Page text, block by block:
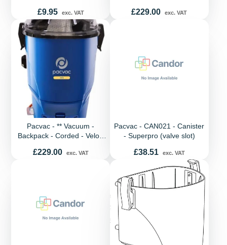
Price
£9.95 exc. VAT Price
£229.00 exc. VAT
Pacvac - ** Vacuum -
Backpack - Corded - Velo -
Price
£229.00 exc. VAT
Pacvac - CAN021 - Canister
- Superpro (valve slot)
Price
£38.51 exc. VAT